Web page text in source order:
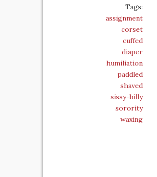
Tags:
assignment
corset
cuffed
diaper
humiliation
paddled
shaved
sissy-billy
sorority
waxing